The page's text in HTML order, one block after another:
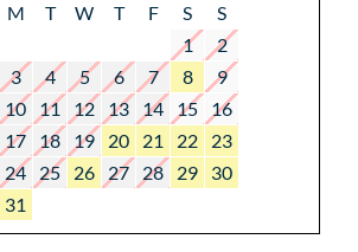
M
T W T F S
S
1
2
3
4 5 6 7 8
9
10
11 12 13 14 15
16
17
18 19 20 21 22
23
24
25 26 27 28 29
30
31